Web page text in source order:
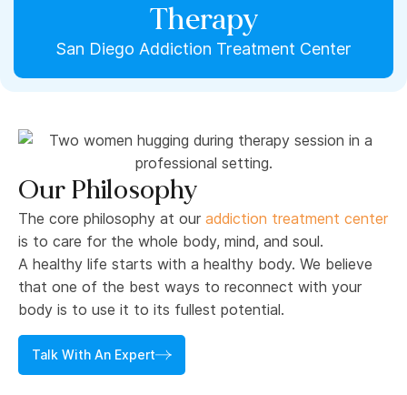
Therapy
San Diego Addiction Treatment Center
Our Philosophy
The core philosophy at our addiction treatment center
is to care for the whole body, mind, and soul.
A healthy life starts with a healthy body. We believe
that one of the best ways to reconnect with your
body is to use it to its fullest potential.
Talk With An Expert